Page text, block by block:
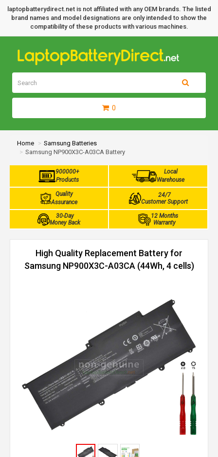
laptopbatterydirect.net is not affiliated with any OEM brands. The listed
brand names and model designations are only intended to show the
compatibility of these products with various machines.
0
Home
Samsung Batteries
Samsung NP900X3C-A03CA Battery
900000+
Products
Local
Warehouse
Quality
Assurance
24/7
Customer Support
30-Day
Money Back
12 Months
Warranty
High Quality Replacement Battery for
Samsung NP900X3C-A03CA (44Wh, 4 cells)